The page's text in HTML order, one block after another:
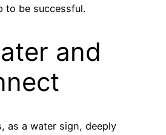
to be successful.
and
as a water sign, deeply